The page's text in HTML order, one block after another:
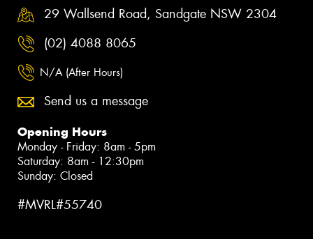
29 Wallsend Road, Sandgate NSW 2304
(02) 4088 8065
N/A (After Hours)
Send us a message
Opening Hours
Monday - Friday: 8am - 5pm
Saturday: 8am - 12:30pm
Sunday: Closed
#MVRL#55740